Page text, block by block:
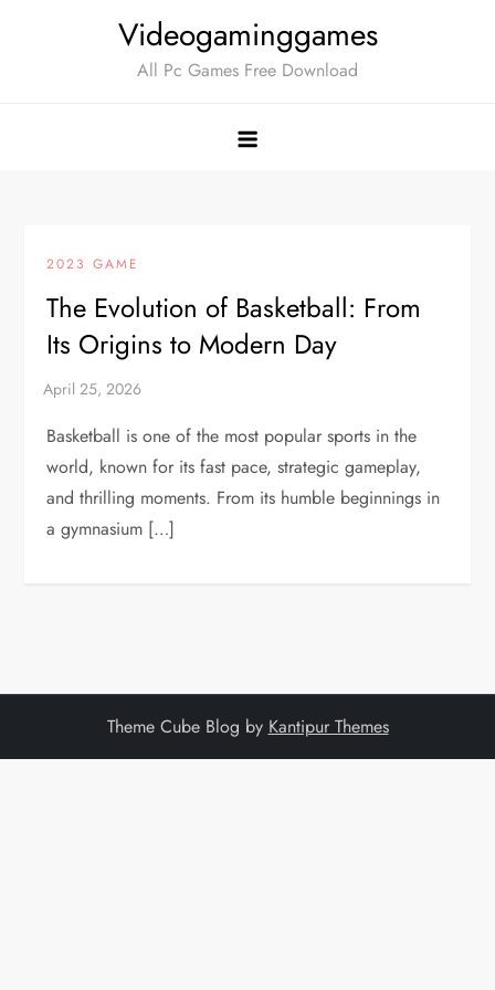
Videogaminggames
All Pc Games Free Download
2023 GAME
The Evolution of Basketball: From
Its Origins to Modern Day
Basketball is one of the most popular sports in the
world, known for its fast pace, strategic gameplay,
and thrilling moments. From its humble beginnings in
a gymnasium […]
Theme Cube Blog by Kantipur Themes